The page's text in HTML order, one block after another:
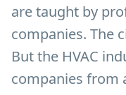
are taught by
companies. The
But the HVAC
companies from